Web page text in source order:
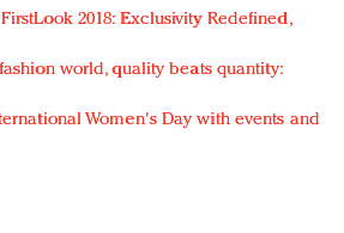
2018: Exclusivity Redefined,
world, quality beats quantity:
Women's Day with events and